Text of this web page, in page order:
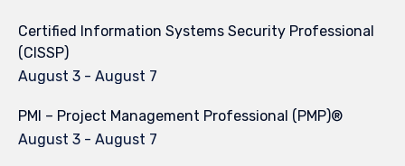
Certified Information Systems Security Professional
(CISSP)
August 3 - August 7
PMI – Project Management Professional (PMP)®
August 3 - August 7